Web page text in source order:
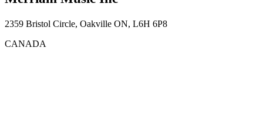
2359 Bristol Circle, Oakville ON, L6H 6P8
CANADA